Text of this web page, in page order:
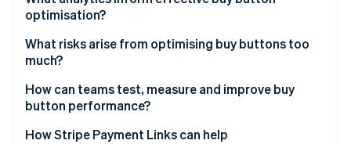
Watch now
optimisation?
What risks arise from optimising buy buttons too
much?
How can teams test, measure and improve buy
button performance?
How Stripe Payment Links can help